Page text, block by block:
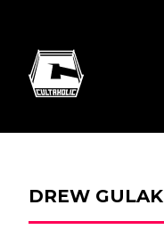
DREW GULAK